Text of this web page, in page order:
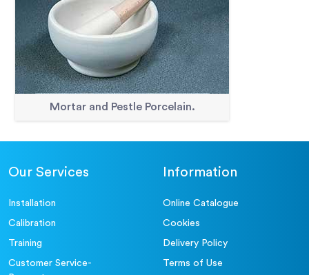
Mortar and Pestle Porcelain.
Our Services
Installation
Calibration
Training
Customer Service-
Information
Online Catalogue
Cookies
Delivery Policy
Terms of Use